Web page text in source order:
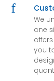
f
We
one
you